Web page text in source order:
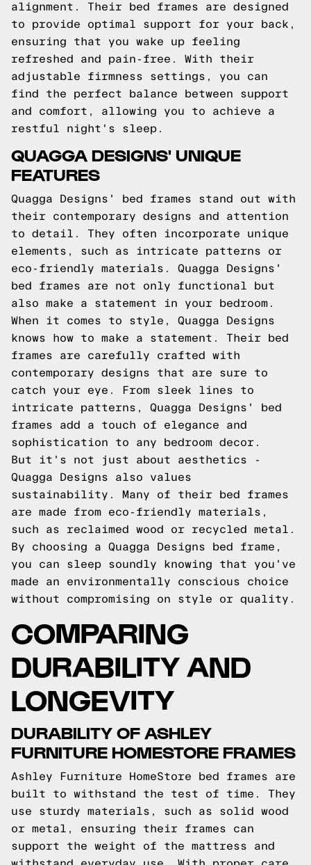
alignment. Their bed frames are designed
to provide optimal support for your back,
ensuring that you wake up feeling
refreshed and pain-free. With their
adjustable firmness settings, you can
find the perfect balance between support
and comfort, allowing you to achieve a
restful night's sleep.
QUAGGA DESIGNS' UNIQUE
FEATURES
Quagga Designs' bed frames stand out with
their contemporary designs and attention
to detail. They often incorporate unique
elements, such as intricate patterns or
eco-friendly materials. Quagga Designs'
bed frames are not only functional but
also make a statement in your bedroom.
When it comes to style, Quagga Designs
knows how to make a statement. Their bed
frames are carefully crafted with
contemporary designs that are sure to
catch your eye. From sleek lines to
intricate patterns, Quagga Designs' bed
frames add a touch of elegance and
sophistication to any bedroom decor.
But it's not just about aesthetics -
Quagga Designs also values
sustainability. Many of their bed frames
are made from eco-friendly materials,
such as reclaimed wood or recycled metal.
By choosing a Quagga Designs bed frame,
you can sleep soundly knowing that you've
made an environmentally conscious choice
without compromising on style or quality.
COMPARING
DURABILITY AND
LONGEVITY
DURABILITY OF ASHLEY
FURNITURE HOMESTORE FRAMES
Ashley Furniture HomeStore bed frames are
built to withstand the test of time. They
use sturdy materials, such as solid wood
or metal, ensuring their frames can
support the weight of the mattress and